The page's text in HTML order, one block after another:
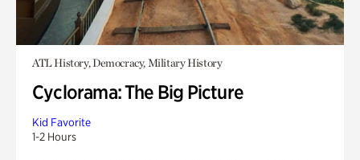
ATL History, Democracy, Military History
Cyclorama: The Big Picture
Kid Favorite
1-2 Hours